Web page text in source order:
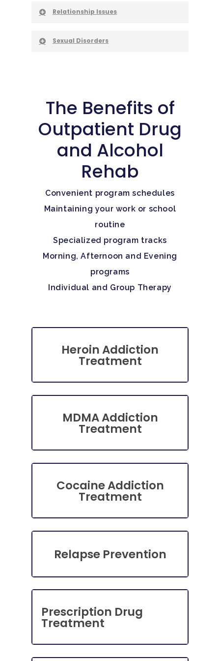
Relationship Issues
Sexual Disorders
The Benefits of
Outpatient Drug
and Alcohol
Rehab
Convenient program schedules
Maintaining your work or school
routine
Specialized program tracks
Morning, Afternoon and Evening
programs
Individual and Group Therapy
Heroin Addiction
Treatment
MDMA Addiction
Treatment
Cocaine Addiction
Treatment
Relapse Prevention
Prescription Drug
Treatment